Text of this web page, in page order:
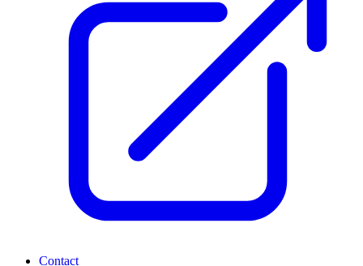
Contact